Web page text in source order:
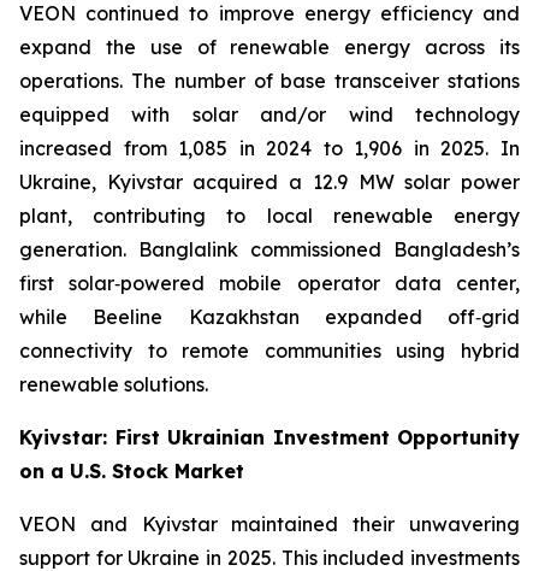
VEON continued to improve energy efficiency and
expand the use of renewable energy across its
operations. The number of base transceiver stations
equipped with solar and/or wind technology
increased from 1,085 in 2024 to 1,906 in 2025. In
Ukraine, Kyivstar acquired a 12.9 MW solar power
plant, contributing to local renewable energy
generation. Banglalink commissioned Bangladesh’s
first solar‑powered mobile operator data center,
while Beeline Kazakhstan expanded off‑grid
connectivity to remote communities using hybrid
renewable solutions.
Kyivstar: First Ukrainian Investment Opportunity
on a U.S. Stock Market
VEON and Kyivstar maintained their unwavering
support for Ukraine in 2025. This included investments